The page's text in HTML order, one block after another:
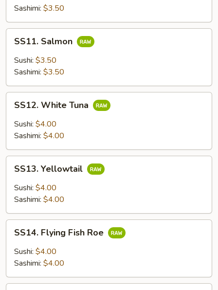
Sashimi: $3.50
Salmon
SS11. Salmon
Sushi: $3.50
Sashimi: $3.50
White
Tuna
SS12. White Tuna
Sushi: $4.00
Sashimi: $4.00
Yellowtail
SS13. Yellowtail
Sushi: $4.00
Sashimi: $4.00
Flying
Fish
Roe
SS14. Flying Fish Roe
Sushi: $4.00
Sashimi: $4.00